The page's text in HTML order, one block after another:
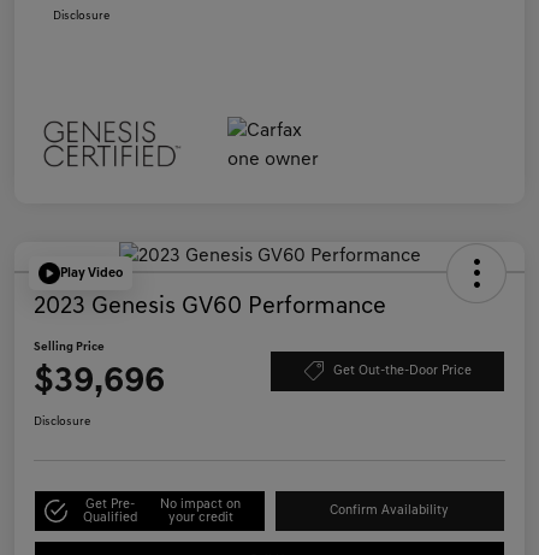
Disclosure
Play Video
2023 Genesis GV60 Performance
Selling Price
$39,696 Get Out-the-Door Price
Disclosure
Get Pre-
Qualified
No impact on
your credit
Confirm Availability